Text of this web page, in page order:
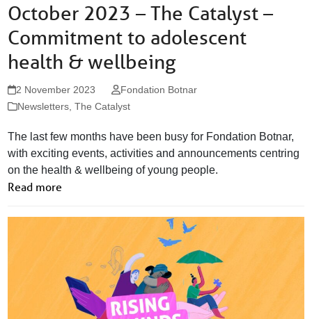
October 2023 – The Catalyst –
Commitment to adolescent
health & wellbeing
2 November 2023
Fondation Botnar
Newsletters,The Catalyst
The last few months have been busy for Fondation Botnar,
with exciting events, activities and announcements centring
on the health & wellbeing of young people.
Read more